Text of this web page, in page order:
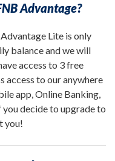
Advantage?
Lite is only
balance and we will
access to 3 free
access to our anywhere
app, Online Banking,
decide to upgrade to
you!